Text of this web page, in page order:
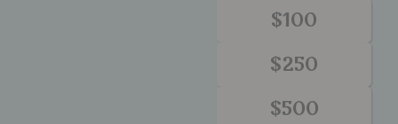
$100
$250
$500